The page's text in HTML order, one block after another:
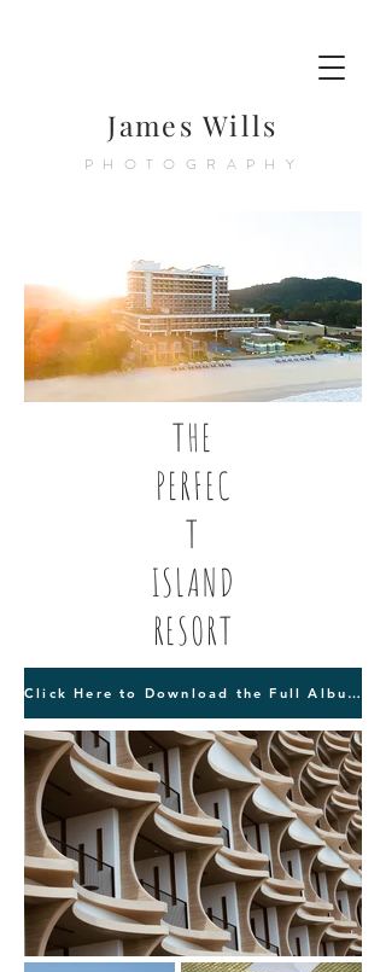
James Wills
PHOTOGRAPHY
THE
PERFEC
T
ISLAND
RESORT
Click Here to Download the Full Album